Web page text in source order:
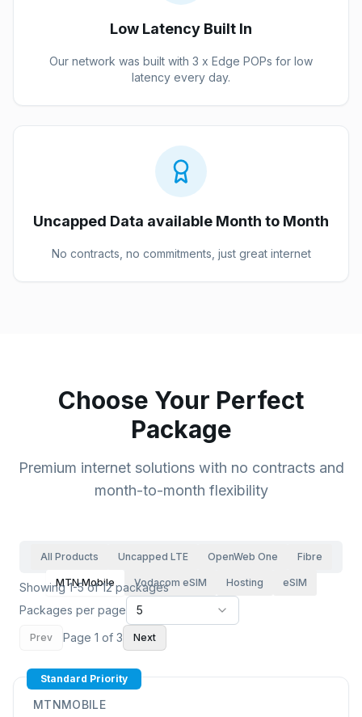
Low Latency Built In
Our network was built with 3 x Edge POPs for low
latency every day.
Uncapped Data available Month to Month
No contracts, no commitments, just great internet
Choose Your Perfect
Package
Premium internet solutions with no contracts and
month-to-month flexibility
All Products Uncapped LTE OpenWeb One Fibre
MTN Mobile Vodacom eSIM Hosting eSIM
Showing 1-5 of 12 packages
Packages per page
5
Prev Page 1 of 3 Next
Standard Priority
MTNMOBILE